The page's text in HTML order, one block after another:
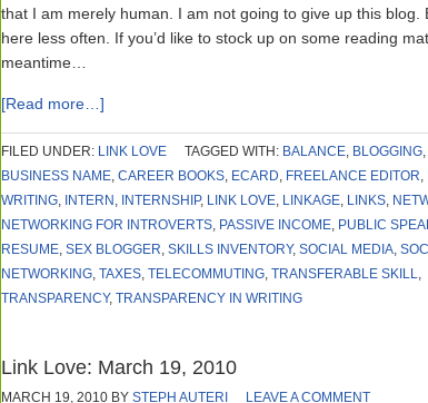
that I am merely human. I am not going to give up this blog.
here less often. If you’d like to stock up on some reading
meantime…
[Read more…]
FILED UNDER: LINK LOVE TAGGED WITH: BALANCE, BLOGGING,
BUSINESS NAME, CAREER BOOKS, ECARD, FREELANCE EDITOR,
WRITING, INTERN , INTERNSHIP, LINK LOVE, LINKAGE, LINKS,
NETWORKING FOR INTROVERTS, PASSIVE INCOME, PUBLIC
RESUME, SEX BLOGGER, SKILLS INVENTORY, SOCIAL MEDIA,
NETWORKING, TAXES, TELECOMMUTING, TRANSFERABLE SKILL,
TRANSPARENCY, TRANSPARENCY IN WRITING
Link Love: March 19, 2010
MARCH 19, 2010 BY STEPH AUTERI LEAVE A COMMENT